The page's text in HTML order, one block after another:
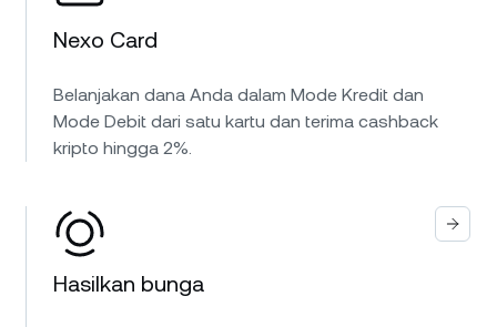
Nexo Card
Belanjakan dana Anda dalam Mode Kredit dan
Mode Debit dari satu kartu dan terima cashback
kripto hingga 2%.
Hasilkan bunga